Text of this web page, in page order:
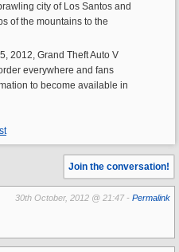
city of Los Santos and
of the mountains to the
2012, Grand Theft Auto V
everywhere and fans
to become available in
Join the conversation!
30th October, 2012 @ 21:47 - Permalink